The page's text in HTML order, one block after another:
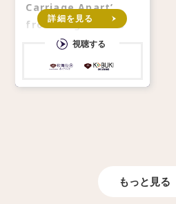
Carriage Apart’
from ‘Sugawara’s
Secrets of
Calligraphy'] *With
詳細を見る
視聴する
もっと見る